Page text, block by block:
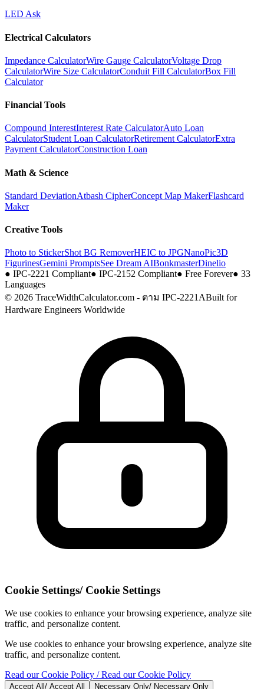
LED Ask
Electrical Calculators
Impedance CalculatorWire Gauge CalculatorVoltage Drop
CalculatorWire Size CalculatorConduit Fill CalculatorBox Fill
Calculator
Financial Tools
Compound InterestInterest Rate CalculatorAuto Loan
CalculatorStudent Loan CalculatorRetirement CalculatorExtra
Payment CalculatorConstruction Loan
Math & Science
Standard DeviationAtbash CipherConcept Map MakerFlashcard
Maker
Creative Tools
Photo to StickerShot BG RemoverHEIC to JPGNanoPic3D
FigurinesGemini PromptsSee Dream AIBonkmasterDinelio
● IPC-2221 Compliant● IPC-2152 Compliant● Free Forever● 33
Languages
© 2026 TraceWidthCalculator.com - ตาม IPC-2221ABuilt for
Hardware Engineers Worldwide
Cookie Settings/ Cookie Settings
We use cookies to enhance your browsing experience, analyze site
traffic, and personalize content.
We use cookies to enhance your browsing experience, analyze site
traffic, and personalize content.
Read our Cookie Policy / Read our Cookie Policy
Accept All / Accept All Necessary Only/ Necessary Only